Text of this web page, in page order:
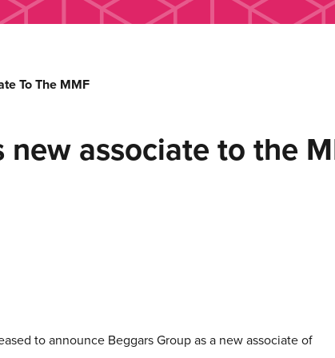
To The MMF
associate to the
to announce Beggars Group as a new associate of